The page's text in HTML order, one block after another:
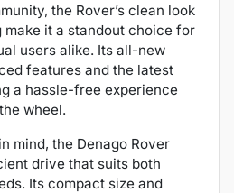
the Rover’s clean look
make it a standout choice for
users alike. Its all-new
features and the latest
a hassle-free experience
wheel.
mind, the Denago Rover
drive that suits both
Its compact size and